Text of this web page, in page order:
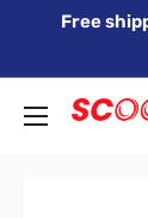
Free
Xpert